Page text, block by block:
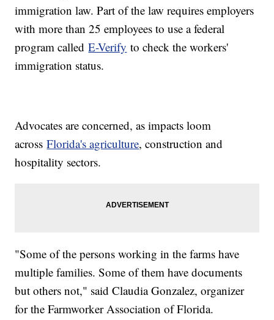
immigration law. Part of the law requires employers
with more than 25 employees to use a federal
program calledE-Verify to check the workers'
immigration status.
Advocates are concerned, as impacts loom
acrossFlorida's agriculture, construction and
hospitality sectors.
"Some of the persons working in the farms have
multiple families. Some of them have documents
but others not," said Claudia Gonzalez, organizer
for the Farmworker Association of Florida.